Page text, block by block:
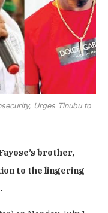
Urges Tinubu to
brother,
to the lingering